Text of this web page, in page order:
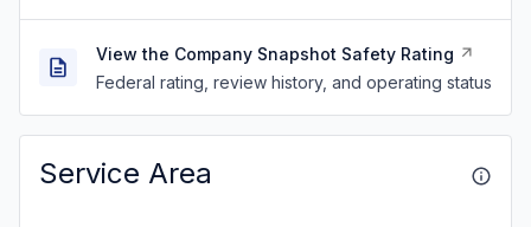
View the Company Snapshot Safety Rating
Federal rating, review history, and operating status
Service Area